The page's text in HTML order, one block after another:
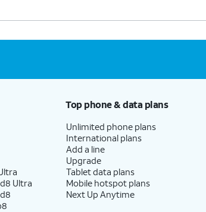
Ultra
Top phone & data plans
Unlimited phone plans
International plans
Add a line
Upgrade
Tablet data plans
Mobile hotspot plans
Next Up Anytime